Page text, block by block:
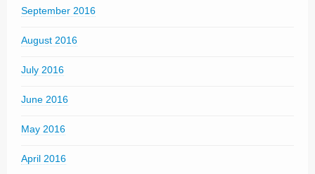
September 2016
August 2016
July 2016
June 2016
May 2016
April 2016